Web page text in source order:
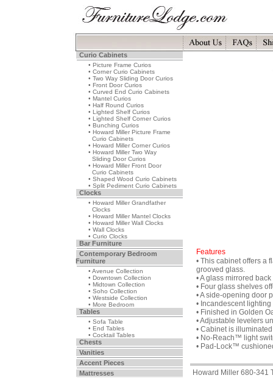
Curio Cabinets
• Picture Frame Curios
• Corner Curio Cabinets
• Two Way Sliding Door Curios
• Front Door Curios
• Curved End Curio Cabinets
• Mantel Curios
• Half Round Curios
• Lighted Shelf Curios
• Lighted Shelf Corner Curios
• Bunching Curios
• Howard Miller Picture Frame
Curio Cabinets
• Howard Miller Corner Curios
• Howard Miller Two Way
Sliding Door Curios
• Howard Miller Front Door
Curio Cabinets
• Shaped Wood Curio Cabinets
• Split Pediment Curio Cabinets
Clocks
• Howard Miller Grandfather
Clocks
• Howard Miller Mantel Clocks
• Howard Miller Wall Clocks
• Wall Clocks
• Curio Clocks
Bar Furniture
Contemporary Bedroom
Furniture
• Avenue Collection
• Downtown Collection
• Midtown Collection
• Soho Collection
• Westside Collection
• More Bedroom
Tables
• Sofa Table
• End Tables
• Cocktail Tables
Chests
Vanities
Accent Pieces
Mattresses
Features
• This cabinet offers a
grooved glass.
• A glass mirrored
• Four glass shelves
• A side-opening door
• Incandescent
• Finished in Golden
• Adjustable levelers
• Cabinet is
• No-Reach™ light
• Pad-Lock™
Howard Miller 680-341